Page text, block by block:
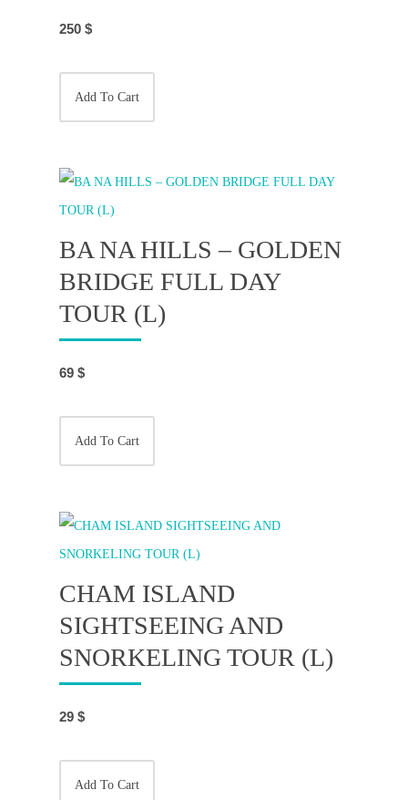
250 $
Add To Cart
BA NA HILLS – GOLDEN
BRIDGE FULL DAY
TOUR (L)
69 $
Add To Cart
CHAM ISLAND
SIGHTSEEING AND
SNORKELING TOUR (L)
29 $
Add To Cart